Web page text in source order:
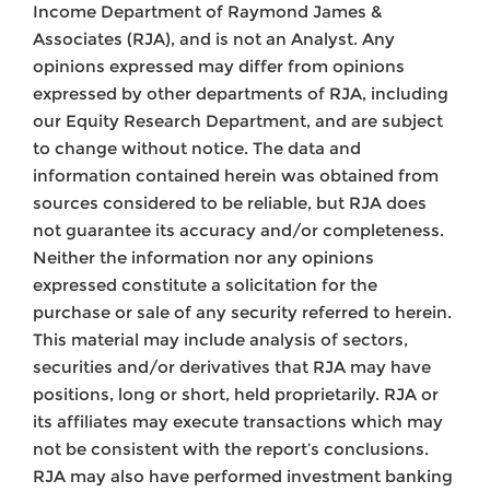
Income Department of Raymond James &
Associates (RJA), and is not an Analyst. Any
opinions expressed may differ from opinions
expressed by other departments of RJA, including
our Equity Research Department, and are subject
to change without notice. The data and
information contained herein was obtained from
sources considered to be reliable, but RJA does
not guarantee its accuracy and/or completeness.
Neither the information nor any opinions
expressed constitute a solicitation for the
purchase or sale of any security referred to herein.
This material may include analysis of sectors,
securities and/or derivatives that RJA may have
positions, long or short, held proprietarily. RJA or
its affiliates may execute transactions which may
not be consistent with the report’s conclusions.
RJA may also have performed investment banking